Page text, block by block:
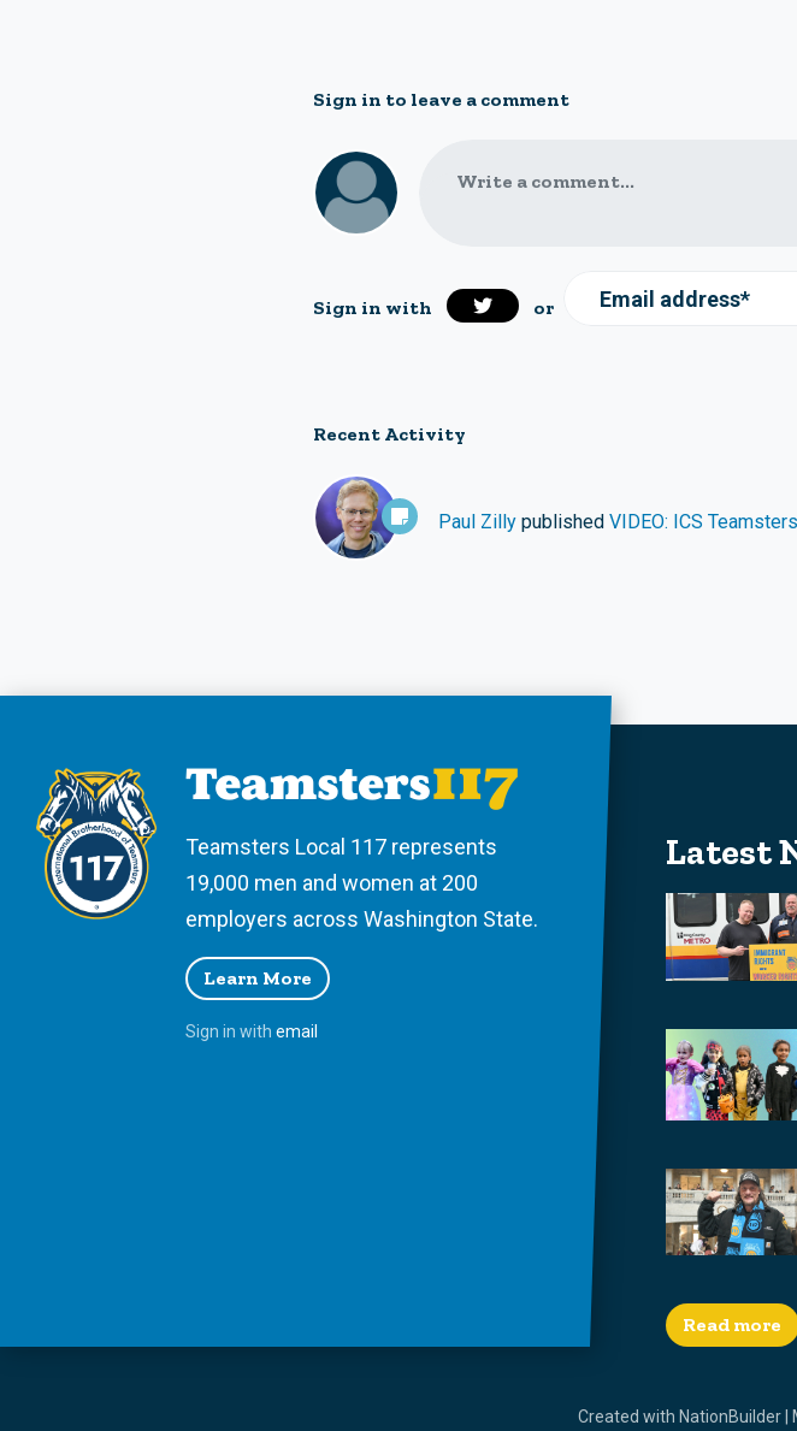
Sign in to leave a comment
Write a comment...
Sign in with or Email address*
Recent Activity
Paul Zillypublished VIDEO: ICS
Teamsters Local 117 represents
19,000 men and women at 200
employers across Washington State.
Learn More
Sign in with email
Latest
Read more
Created with NationBuilder|